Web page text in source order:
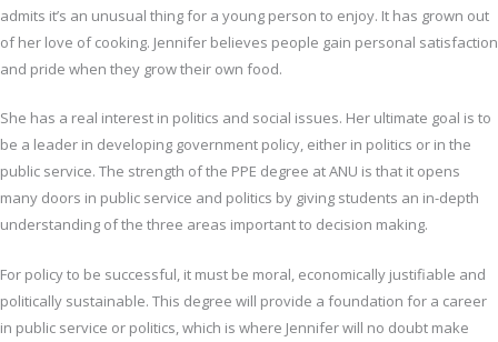
admits it’s an unusual thing for a young person to enjoy. It has grown out
of her love of cooking. Jennifer believes people gain personal satisfaction
and pride when they grow their own food.
She has a real interest in politics and social issues. Her ultimate goal is to
be a leader in developing government policy, either in politics or in the
public service. The strength of the PPE degree at ANU is that it opens
many doors in public service and politics by giving students an in-depth
understanding of the three areas important to decision making.
For policy to be successful, it must be moral, economically justifiable and
politically sustainable. This degree will provide a foundation for a career
in public service or politics, which is where Jennifer will no doubt make